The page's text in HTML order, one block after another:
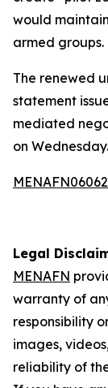
would
armed groups.
The renewed
statement
mediated
on Wednesday.
Legal
MENAFN
warranty of
responsibility
images,
reliability of